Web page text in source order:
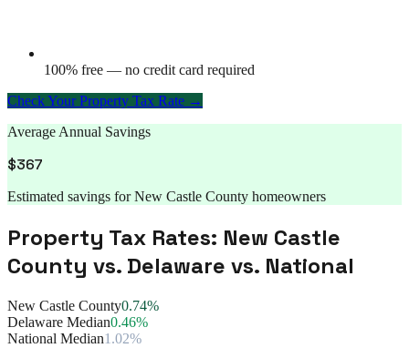
100% free — no credit card required
Check Your Property Tax Rate →
Average Annual Savings
$367
Estimated savings forNew Castle County homeowners
Property Tax Rates: New Castle
County vs. Delaware vs. National
New Castle County0.74%
Delaware Median0.46%
National Median1.02%